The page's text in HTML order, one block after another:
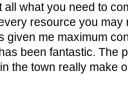
all what you need to
resource you may
given me maximum
been fantastic. The
the town really make